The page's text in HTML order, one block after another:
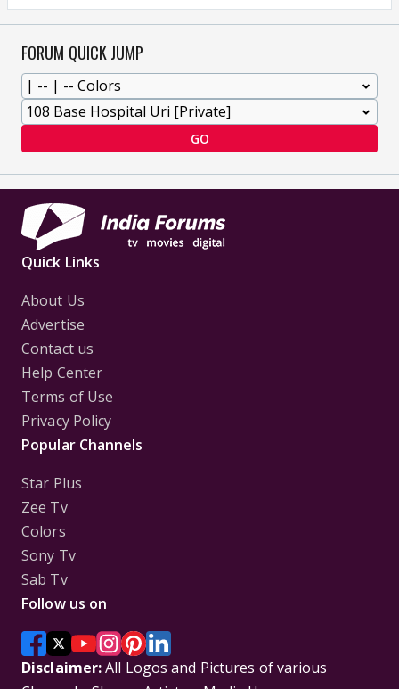
FORUM QUICK JUMP
GO
Quick Links
About Us
Advertise
Contact us
Help Center
Terms of Use
Privacy Policy
Popular Channels
Star Plus
Zee Tv
Colors
Sony Tv
Sab Tv
Follow us on
Disclaimer:All Logos and Pictures of various